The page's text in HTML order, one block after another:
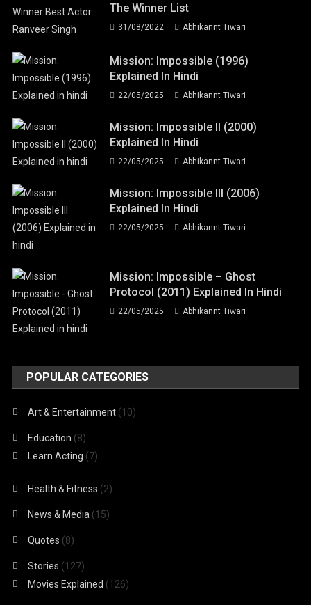
The Winner List
31/08/2022 Abhikannt Tiwari
Mission: Impossible (1996)
Explained In Hindi
22/05/2025 Abhikannt Tiwari
Mission: Impossible II (2000)
Explained In Hindi
22/05/2025 Abhikannt Tiwari
Mission: Impossible III (2006)
Explained In Hindi
22/05/2025 Abhikannt Tiwari
Mission: Impossible – Ghost
Protocol (2011) Explained In Hindi
22/05/2025 Abhikannt Tiwari
POPULAR CATEGORIES
Art & Entertainment (10)
Education (8)
Learn Acting (7)
Health & Fitness (2)
News & Media (15)
Quotes (8)
Stories (127)
Movies Explained (126)